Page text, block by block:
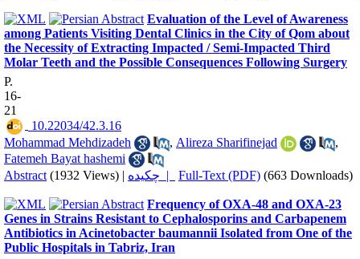
Evaluation of the Level of Awareness
among Patients Visiting Dental Clinics in the City of Qom about
the Necessity of Extracting Impacted / Semi-Impacted Third
Molar Teeth and the Possible Consequences Following Surgery
P.
16-
21
‎ 10.22034/42.3.16
Mohammad Mehdizadeh
, Alireza Sharifinejad
,
Fatemeh Bayat hashemi
Abstract (1932 Views) | چکیده | Full-Text (PDF) (663 Downloads)
Frequency of OXA-48 and OXA-23
Genes in Strains Resistant to Cephalosporins and Carbapenem
Antibiotics in Acinetobacter baumannii Isolated from One of the
Public Hospitals in Tabriz, Iran